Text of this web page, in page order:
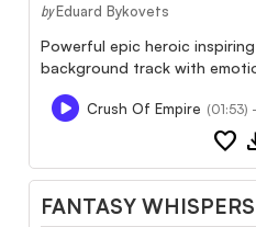
by Eduard Bykovets
Powerful epic heroic
background track with
Crush Of Empire (01:53)
favorite
FANTASY WHISPERS